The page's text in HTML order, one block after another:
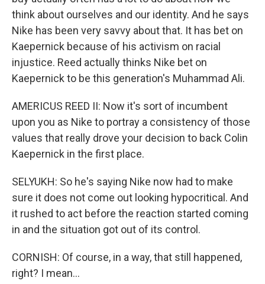
think about ourselves and our identity. And he says
Nike has been very savvy about that. It has bet on
Kaepernick because of his activism on racial
injustice. Reed actually thinks Nike bet on
Kaepernick to be this generation's Muhammad Ali.
AMERICUS REED II: Now it's sort of incumbent
upon you as Nike to portray a consistency of those
values that really drove your decision to back Colin
Kaepernick in the first place.
SELYUKH: So he's saying Nike now had to make
sure it does not come out looking hypocritical. And
it rushed to act before the reaction started coming
in and the situation got out of its control.
CORNISH: Of course, in a way, that still happened,
right? I mean...